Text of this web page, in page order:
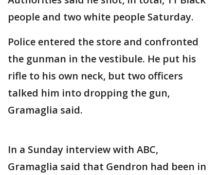
people and two white people Saturday.
Police entered the store and confronted
the gunman in the vestibule. He put his
rifle to his own neck, but two officers
talked him into dropping the gun,
Gramaglia said.
In a Sunday interview with ABC,
Gramaglia said that Gendron had been in